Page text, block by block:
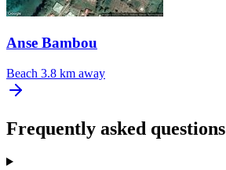
Anse Bambou
Beach 3.8 km away
Frequently asked questions